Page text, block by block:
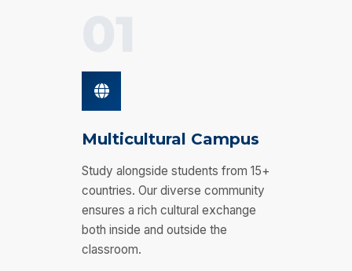
Multicultural Campus
Study alongside students from 15+
countries. Our diverse community
ensures a rich cultural exchange
both inside and outside the
classroom.